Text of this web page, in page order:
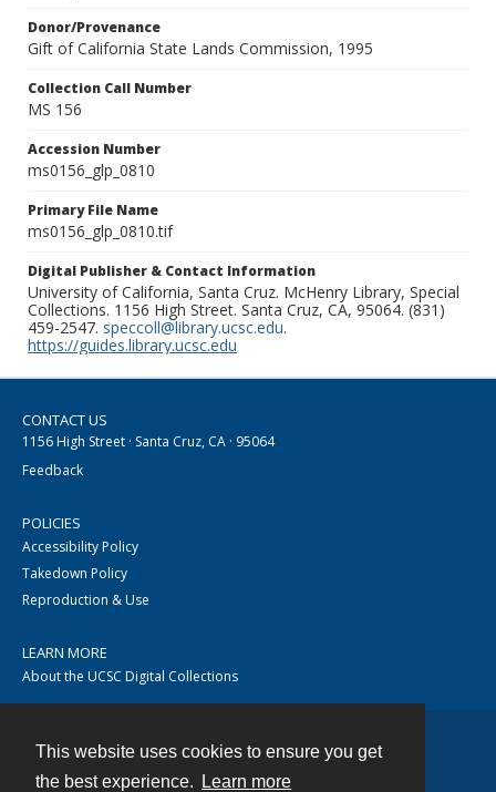
This website uses cookies to ensure you get
the best experience.
Learn more
Donor/Provenance
Gift of California State Lands Commission, 1995
Collection Call Number
MS 156
Accession Number
ms0156_glp_0810
Primary File Name
ms0156_glp_0810.tif
Digital Publisher & Contact Information
University of California, Santa Cruz. McHenry Library, Special
Collections. 1156 High Street. Santa Cruz, CA, 95064. (831)
459-2547. speccoll@library.ucsc.edu.
https://guides.library.ucsc.edu
CONTACT US
1156 High Street · Santa Cruz, CA · 95064
Feedback
POLICIES
Accessibility Policy
Takedown Policy
Reproduction & Use
LEARN MORE
About the UCSC Digital Collections